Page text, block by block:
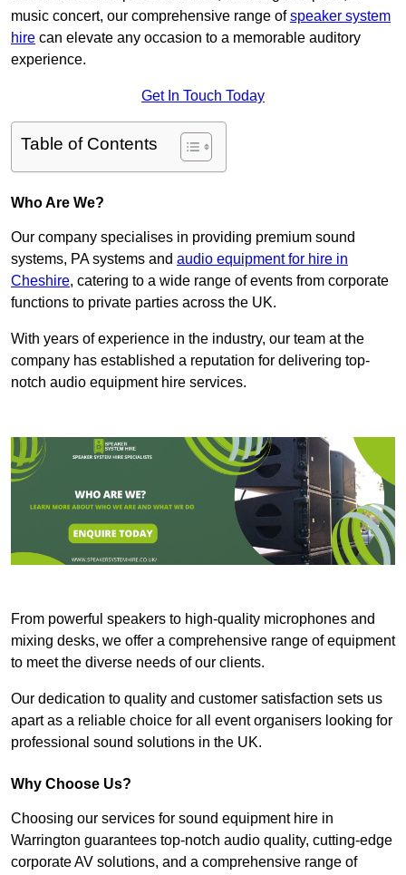
music concert, our comprehensive range ofspeaker system
hire can elevate any occasion to a memorable auditory
experience.
Get In Touch Today
Table of Contents
Who Are We?
Our company specialises in providing premium sound
systems, PA systems and audio equipment for hire in
Cheshire, catering to a wide range of events from corporate
functions to private parties across the UK.
With years of experience in the industry, our team at the
company has established a reputation for delivering top-
notch audio equipment hire services.
From powerful speakers to high-quality microphones and
mixing desks, we offer a comprehensive range of equipment
to meet the diverse needs of our clients.
Our dedication to quality and customer satisfaction sets us
apart as a reliable choice for all event organisers looking for
professional sound solutions in the UK.
Why Choose Us?
Choosing our services for sound equipment hire in
Warrington guarantees top-notch audio quality, cutting-edge
corporate AV solutions, and a comprehensive range of